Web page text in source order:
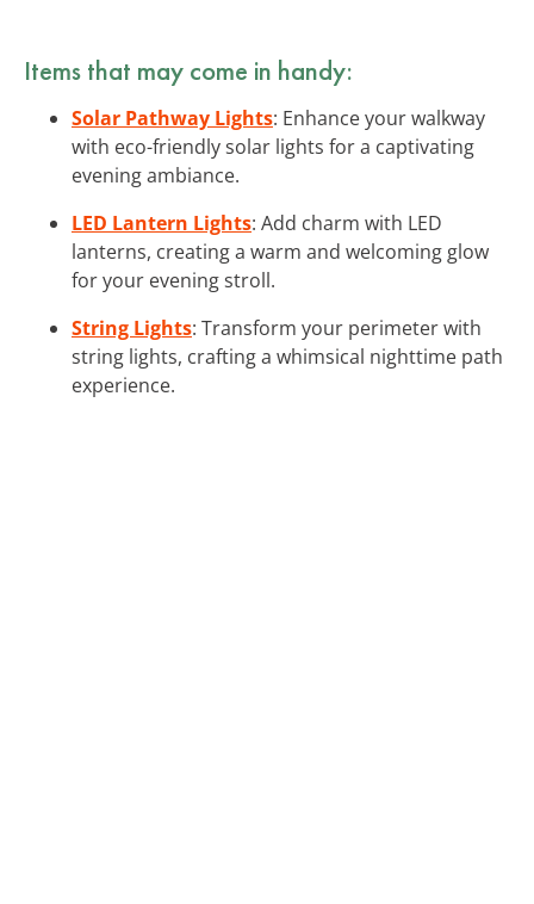
Items that may come in handy:
Solar Pathway Lights: Enhance your walkway
with eco-friendly solar lights for a captivating
evening ambiance.
LED Lantern Lights: Add charm with LED
lanterns, creating a warm and welcoming glow
for your evening stroll.
String Lights: Transform your perimeter with
string lights, crafting a whimsical nighttime path
experience.